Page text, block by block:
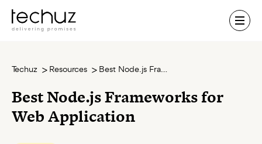
Techuz Resources Best Node.js Frameworks for Web Application
Best Node.js Frameworks for
Web Application